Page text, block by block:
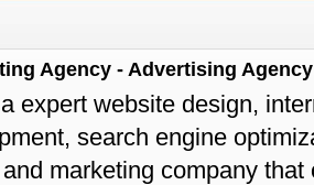
Agency - Advertising
expert website design,
search engine
marketing company